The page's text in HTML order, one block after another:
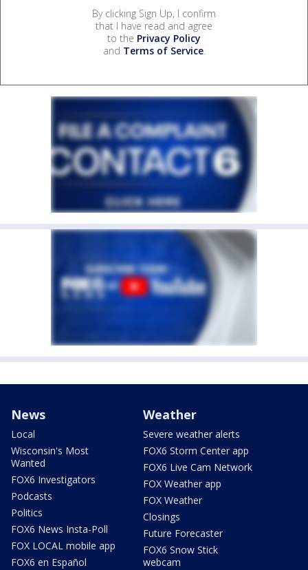
By clicking Sign Up, I confirm
that I have read and agree
to the Privacy Policy
and Terms of Service.
News
Local
Wisconsin's Most
Wanted
FOX6 Investigators
Podcasts
Politics
FOX6 News Insta-Poll
FOX LOCAL mobile app
FOX6 en Español
Weather
Severe weather alerts
FOX6 Storm Center app
FOX6 Live Cam Network
FOX Weather app
FOX Weather
Closings
Future Forecaster
FOX6 Snow Stick
webcam